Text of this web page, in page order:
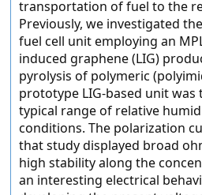
transportation of fuel to the
Previously, we investigated
fuel cell unit employing an
induced graphene (LIG)
pyrolysis of polymeric
prototype LIG-based unit was
typical range of relative
conditions. The polarization
that study displayed broad
high stability along the
an interesting electrical